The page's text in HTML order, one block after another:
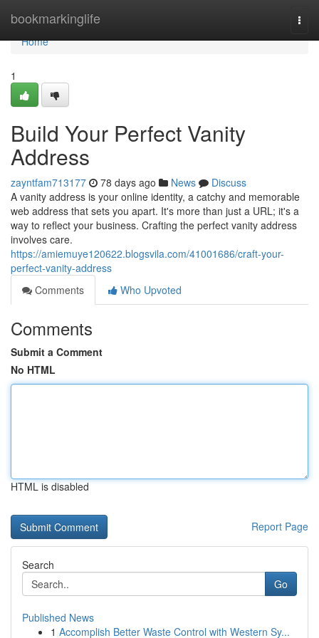
bookmarkinglife
Home
Home
1
Build Your Perfect Vanity
Address
zayntfam713177 78 days ago News
Discuss
A vanity address is your online identity, a catchy and memorable
web address that sets you apart. It's more than just a URL; it's a
way to reflect your business. Crafting the perfect vanity address
involves care.
https://amiemuye120622.blogsvila.com/41001686/craft-your-
perfect-vanity-address
Comments
Who Upvoted
Comments
Submit a Comment
No HTML
HTML is disabled
Report Page
Search
Go
Published News
1 Accomplish Better Waste Control with Western Sy...